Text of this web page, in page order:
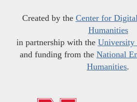
Created by the Center for
Humanities
in partnership with the University
and funding from the National
Humanities.